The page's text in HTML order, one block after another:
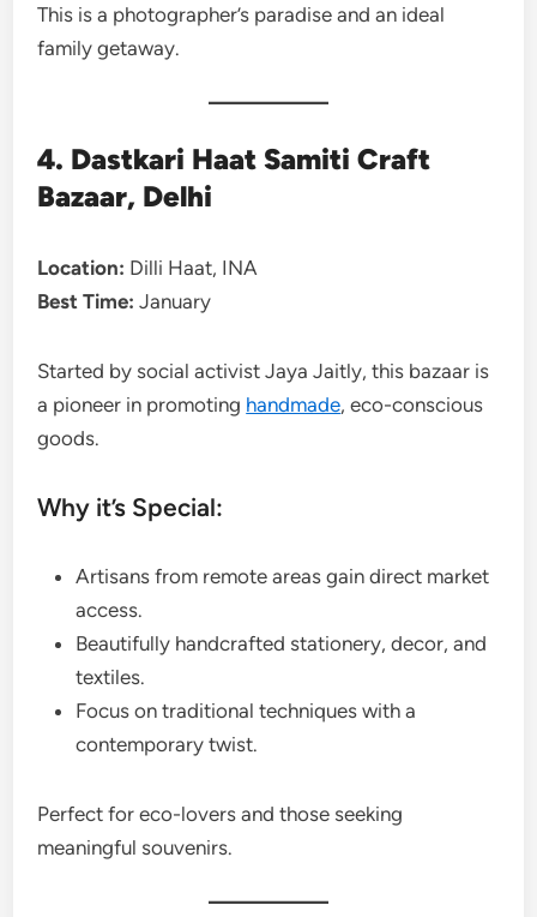
This is a photographer’s paradise and an ideal
family getaway.
4. Dastkari Haat Samiti Craft
Bazaar, Delhi
Location: Dilli Haat, INA
Best Time: January
Started by social activist Jaya Jaitly, this bazaar is
a pioneer in promoting handmade, eco-conscious
goods.
Why it’s Special:
Artisans from remote areas gain direct market
access.
Beautifully handcrafted stationery, decor, and
textiles.
Focus on traditional techniques with a
contemporary twist.
Perfect for eco-lovers and those seeking
meaningful souvenirs.